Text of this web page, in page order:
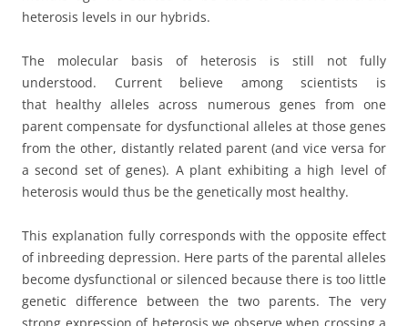
heterosis levels in our hybrids.
The molecular basis of heterosis is still not fully
understood. Current believe among scientists is
that healthy alleles across numerous genes from one
parent compensate for dysfunctional alleles at those genes
from the other, distantly related parent (and vice versa for
a second set of genes). A plant exhibiting a high level of
heterosis would thus be the genetically most healthy.
This explanation fully corresponds with the opposite effect
of inbreeding depression. Here parts of the parental alleles
become dysfunctional or silenced because there is too little
genetic difference between the two parents. The very
strong expression of heterosis we observe when crossing a